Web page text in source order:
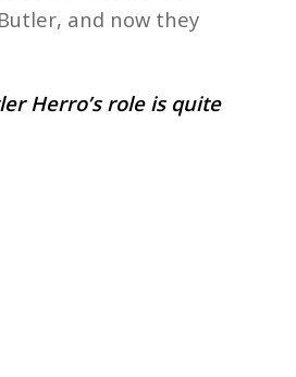
and now they
Herro’s role is quite